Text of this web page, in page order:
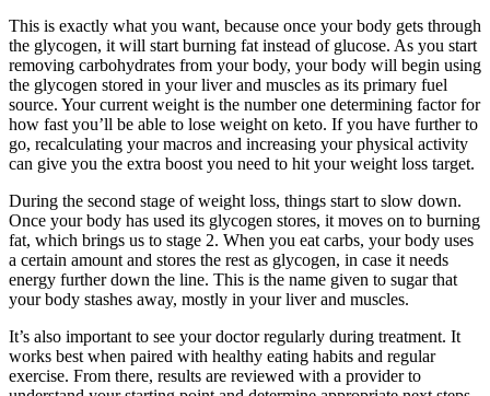
This is exactly what you want, because once your body gets through
the glycogen, it will start burning fat instead of glucose. As you start
removing carbohydrates from your body, your body will begin using
the glycogen stored in your liver and muscles as its primary fuel
source. Your current weight is the number one determining factor for
how fast you’ll be able to lose weight on keto. If you have further to
go, recalculating your macros and increasing your physical activity
can give you the extra boost you need to hit your weight loss target.
During the second stage of weight loss, things start to slow down.
Once your body has used its glycogen stores, it moves on to burning
fat, which brings us to stage 2. When you eat carbs, your body uses
a certain amount and stores the rest as glycogen, in case it needs
energy further down the line. This is the name given to sugar that
your body stashes away, mostly in your liver and muscles.
It’s also important to see your doctor regularly during treatment. It
works best when paired with healthy eating habits and regular
exercise. From there, results are reviewed with a provider to